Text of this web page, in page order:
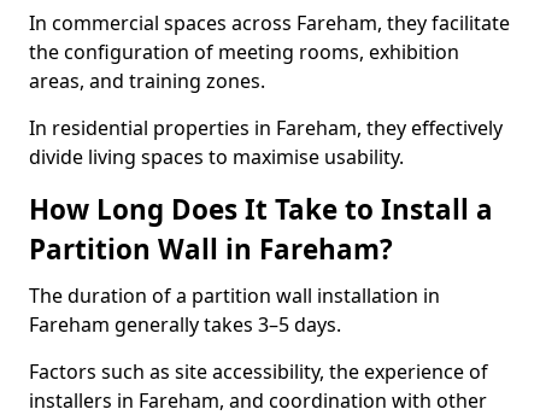
In commercial spaces across Fareham, they facilitate
the configuration of meeting rooms, exhibition
areas, and training zones.
In residential properties in Fareham, they effectively
divide living spaces to maximise usability.
How Long Does It Take to Install a
Partition Wall in Fareham?
The duration of a partition wall installation in
Fareham generally takes 3–5 days.
Factors such as site accessibility, the experience of
installers in Fareham, and coordination with other